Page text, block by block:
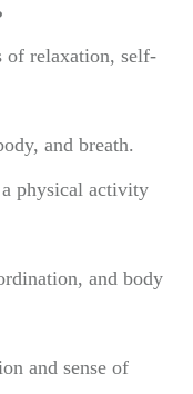
of relaxation, self-
and breath.
physical activity
and body
and sense of